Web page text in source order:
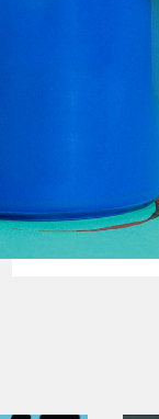
They’re
VIEW